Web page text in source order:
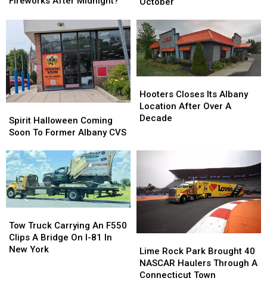
Setting
Off
Fireworks
After
Midnight?
Stop
Setting
Off
Fireworks
After
Midnight?
All
Starr
Band
To
Albany
October
All
Starr
Band
To
Albany
October
Halloween
Coming
To
Former
Albany
CVS
Spirit Halloween Coming
Soon To Former Albany CVS
Halloween
Coming
To
Former
Albany
CVS
Closes
Its
Albany
Over
Hooters Closes Its Albany
Location After Over A
Decade
Closes
Its
Albany
Over
Truck
Carrying
An
Tow Truck Carrying An F550
Clips A Bridge On I-81 In
New York
Truck
Carrying
An
Rock
Park
Brought
Lime Rock Park Brought 40
NASCAR Haulers Through A
Connecticut Town
Rock
Park
Brought